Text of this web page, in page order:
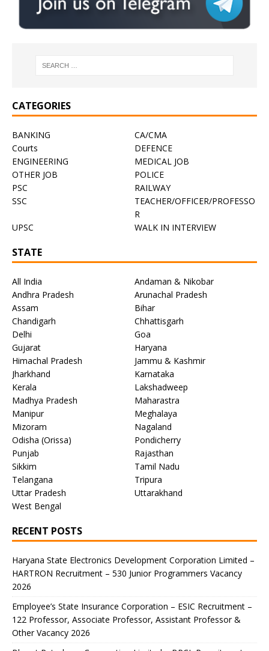
CATEGORIES
BANKING
CA/CMA
Courts
DEFENCE
ENGINEERING
MEDICAL JOB
OTHER JOB
POLICE
PSC
RAILWAY
SSC
TEACHER/OFFICER/PROFESSO
R
UPSC
WALK IN INTERVIEW
STATE
All India
Andaman & Nikobar
Andhra Pradesh
Arunachal Pradesh
Assam
Bihar
Chandigarh
Chhattisgarh
Delhi
Goa
Gujarat
Haryana
Himachal Pradesh
Jammu & Kashmir
Jharkhand
Karnataka
Kerala
Lakshadweep
Madhya Pradesh
Maharastra
Manipur
Meghalaya
Mizoram
Nagaland
Odisha (Orissa)
Pondicherry
Punjab
Rajasthan
Sikkim
Tamil Nadu
Telangana
Tripura
Uttar Pradesh
Uttarakhand
West Bengal
RECENT POSTS
Haryana State Electronics Development Corporation Limited –
HARTRON Recruitment – 530 Junior Programmers Vacancy
2026
Employee’s State Insurance Corporation – ESIC Recruitment –
122 Professor, Associate Professor, Assistant Professor &
Other Vacancy 2026